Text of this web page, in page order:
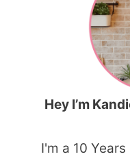
Hey I’m
I'm a 10